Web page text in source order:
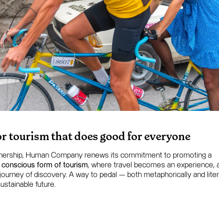
tourism that does good for everyone
Human Company renews its commitment to promoting a
form of tourism, where travel becomes an experience,
of discovery. A way to pedal — both metaphorically and
future.